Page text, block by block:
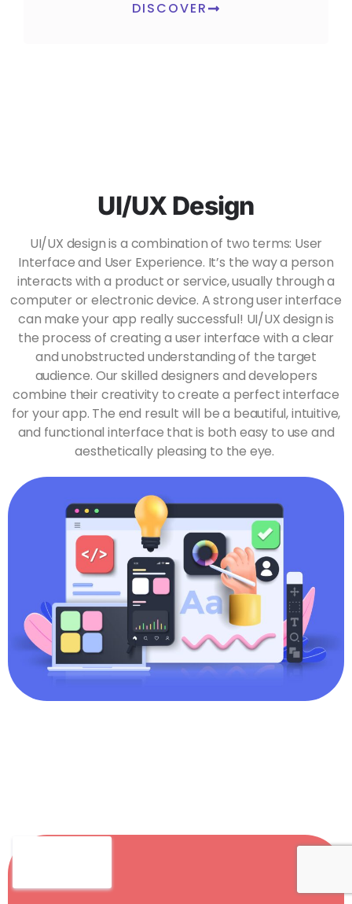
DISCOVER
UI/UX Design
UI/UX design is a combination of two terms: User
Interface and User Experience. It’s the way a person
interacts with a product or service, usually through a
computer or electronic device. A strong user interface
can make your app really successful! UI/UX design is
the process of creating a user interface with a clear
and unobstructed understanding of the target
audience. Our skilled designers and developers
combine their creativity to create a perfect interface
for your app. The end result will be a beautiful, intuitive,
and functional interface that is both easy to use and
aesthetically pleasing to the eye.